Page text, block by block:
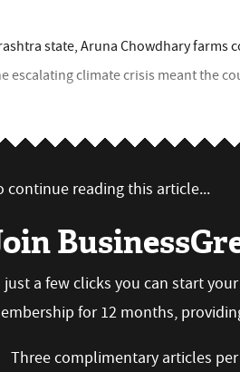
state, Aruna Chowdhary farms
escalating climate crisis meant the
continue reading this article...
just a few clicks you can start
for 12 months,
Three complimentary articles